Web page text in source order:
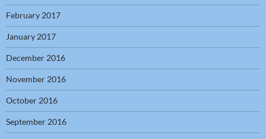
February 2017
January 2017
December 2016
November 2016
October 2016
September 2016